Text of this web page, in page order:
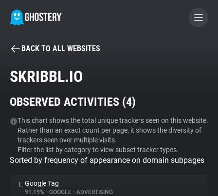
BECOME A CONTRIBUTOR
Tracker & Ad Blocker
WhoTracks.Me
Privacy Digest
BACK TO ALL WEBSITES
SKRIBBL.IO
OBSERVED ACTIVITIES (4)
This chart shows the total unique trackers seen on this website.
Rather than an exact count per page, it shows the diversity of
trackers seen over multiple visits.
Filter the list by category to view subset tracker types.
Sorted by frequency of appearance on domain subpages
1. Google Tag
91.19% • GOOGLE • ADVERTISING